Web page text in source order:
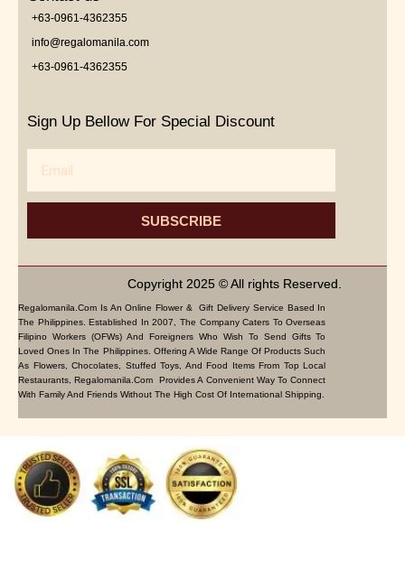
+63-0961-4362355
info@regalomanila.com
+63-0961-4362355
Sign Up Bellow For Special Discount
SUBSCRIBE
Copyright 2025 © All rights Reserved.
Regalomanila.com Is An Online Flower & Gift Delivery Service Based In
The Philippines. Established In 2007, The Company Caters To Overseas
Filipino Workers (OFWs) And Foreigners Who Wish To Send Gifts To
Loved Ones In The Philippines. Offering A Wide Range Of Products Such
As Flowers, Chocolates, Stuffed Toys, And Food Items From Top Local
Restaurants, Regalomanila.com Provides A Convenient Way To Connect
With Family And Friends Without The High Cost Of International Shipping.